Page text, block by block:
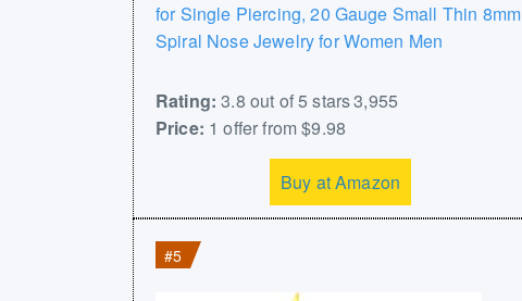
for Single Piercing, 20 Gauge Small Thin 8mm
Spiral Nose Jewelry for Women Men
Rating: 3.8 out of 5 stars 3,955
Price: 1 offer from $9.98
Buy at Amazon
#5